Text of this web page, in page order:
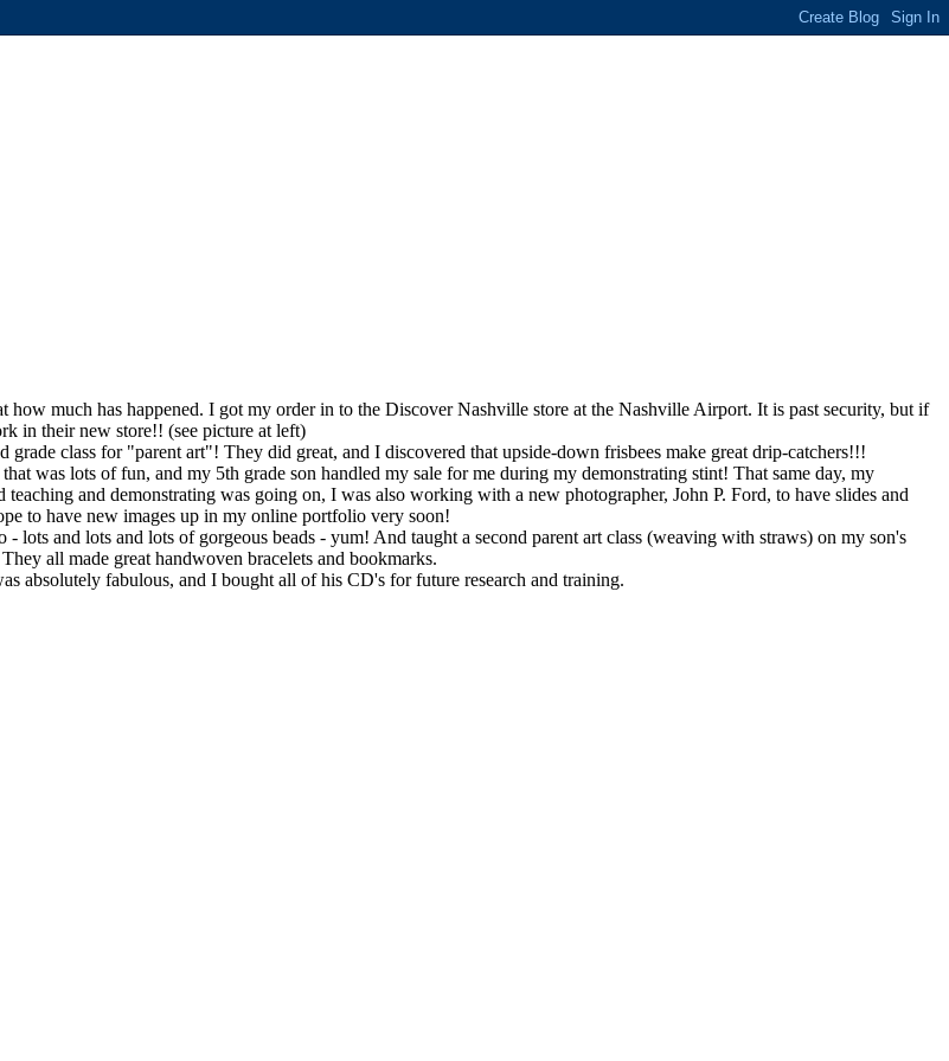
how much has happened. I got my order in to the Discover Nashville store at the Nashville Airport. It is past security, but if
in their new store!! (see picture at left)
class for "parent art"! They did great, and I discovered that upside-down frisbees make great drip-catchers!!!
was lots of fun, and my 5th grade son handled my sale for me during my demonstrating stint! That same day, my
and demonstrating was going on, I was also working with a new photographer, John P. Ford, to have slides and
to have new images up in my online portfolio very soon!
and lots and lots of gorgeous beads - yum! And taught a second parent art class (weaving with straws) on my son's
all made great handwoven bracelets and bookmarks.
absolutely fabulous, and I bought all of his CD's for future research and training.